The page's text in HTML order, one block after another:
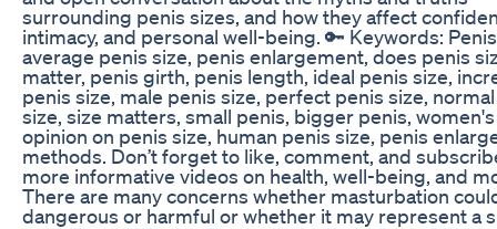
surrounding penis sizes, and how they affect
intimacy, and personal well-being. 🔑 Keywords:
average penis size, penis enlargement, does penis
matter, penis girth, penis length, ideal penis size,
penis size, male penis size, perfect penis size,
size, size matters, small penis, bigger penis, women's
opinion on penis size, human penis size, penis
methods. Don’t forget to like, comment, and
more informative videos on health, well-being, and
There are many concerns whether masturbation
dangerous or harmful or whether it may represent a